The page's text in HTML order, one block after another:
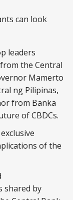
can look
leaders
the Central
Mamerto
ng Pilipinas,
from Banka
of CBDCs.
of the
shared by